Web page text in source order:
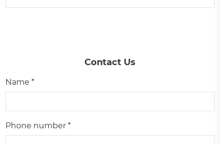
Contact Us
Name *
Phone number *